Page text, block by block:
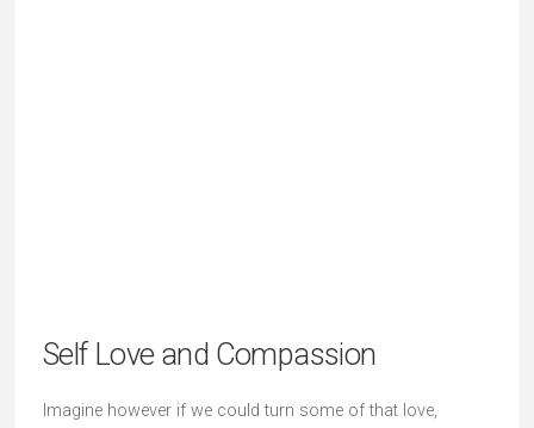
Self Love and Compassion
Imagine however if we could turn some of that love,